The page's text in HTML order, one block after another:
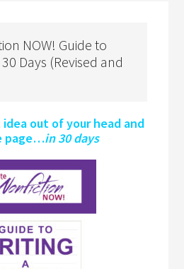
NOW! Guide to
Days (Revised and
out of your head and
page…in 30 days